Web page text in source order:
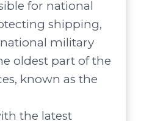
for national
shipping,
military
oldest part of the
known as the
the latest